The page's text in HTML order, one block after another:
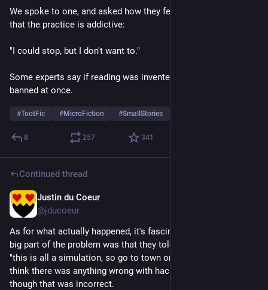
We spoke to one, and asked how they feel about warnings
that the practice is addictive:
"I could stop, but I don't want to."
Some experts say if reading was invented today it would be
banned at once.
#TootFic #MicroFiction #SmallStories
8 257 341
Continued thread
Justin du Coeur
@jducoeur
As for what actually happened, it's fascinating to note that a
big part of the problem was that they told Claude essentially
"this is all a simulation, so go to town on it".  So Claude didn't
think there was anything wrong with hacking away, even
though that was incorrect.